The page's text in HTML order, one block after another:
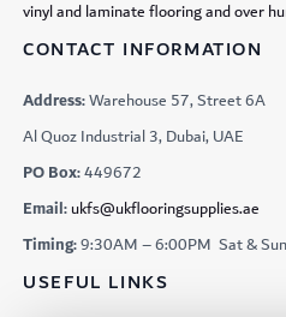
vinyl and laminate flooring and over
CONTACT INFORMATION
Address:Warehouse 57, Street 6A
Al Quoz Industrial 3, Dubai, UAE
PO Box:449672
Email:ukfs@ukflooringsupplies.ae
Timing:9:30AM – 6:00PM Sat &
USEFUL LINKS